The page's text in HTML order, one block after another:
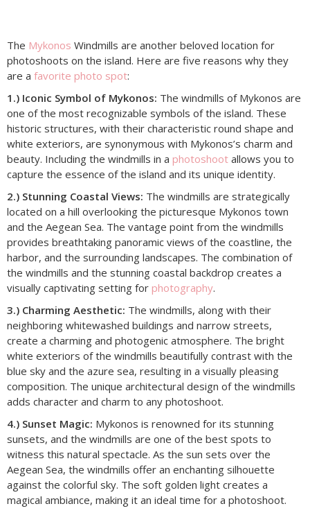
The Mykonos Windmills are another beloved location for
photoshoots on the island. Here are five reasons why they
are a favorite photo spot:
1.) Iconic Symbol of Mykonos: The windmills of Mykonos are
one of the most recognizable symbols of the island. These
historic structures, with their characteristic round shape and
white exteriors, are synonymous with Mykonos’s charm and
beauty. Including the windmills in a photoshoot allows you to
capture the essence of the island and its unique identity.
2.) Stunning Coastal Views: The windmills are strategically
located on a hill overlooking the picturesque Mykonos town
and the Aegean Sea. The vantage point from the windmills
provides breathtaking panoramic views of the coastline, the
harbor, and the surrounding landscapes. The combination of
the windmills and the stunning coastal backdrop creates a
visually captivating setting for photography.
3.) Charming Aesthetic: The windmills, along with their
neighboring whitewashed buildings and narrow streets,
create a charming and photogenic atmosphere. The bright
white exteriors of the windmills beautifully contrast with the
blue sky and the azure sea, resulting in a visually pleasing
composition. The unique architectural design of the windmills
adds character and charm to any photoshoot.
4.) Sunset Magic: Mykonos is renowned for its stunning
sunsets, and the windmills are one of the best spots to
witness this natural spectacle. As the sun sets over the
Aegean Sea, the windmills offer an enchanting silhouette
against the colorful sky. The soft golden light creates a
magical ambiance, making it an ideal time for a photoshoot.